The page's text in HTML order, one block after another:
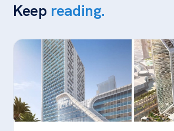
Keep reading.